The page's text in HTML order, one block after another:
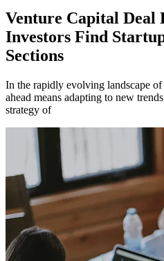
Venture Capital Deal
Investors Find
Sections
In the rapidly evolving landscape
ahead means adapting to new
strategy of